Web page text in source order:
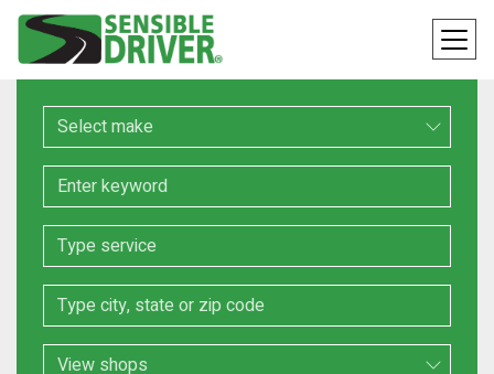
Make
Keyword
Service
Location
Search Type